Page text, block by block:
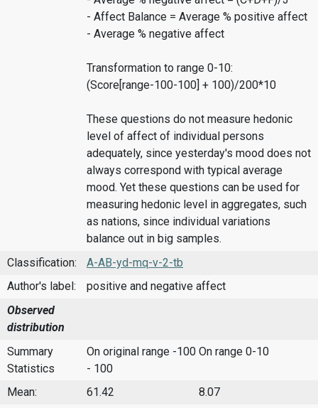
- Affect Balance = Average % positive affect
- Average % negative affect
Transformation to range 0-10:
(Score[range-100-100] + 100)/200*10
These questions do not measure hedonic
level of affect of individual persons
adequately, since yesterday's mood does not
always correspond with typical average
mood. Yet these questions can be used for
measuring hedonic level in aggregates, such
as nations, since individual variations
balance out in big samples.
Classification:
A-AB-yd-mq-v-2-tb
Author's label:
positive and negative affect
Observed
distribution
Summary
Statistics
On original range -100
- 100
On range 0-10
Mean: 61.42
8.07